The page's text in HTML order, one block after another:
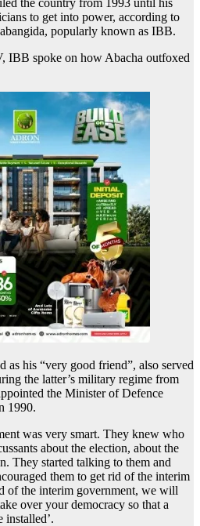
the country from 1993 until his
to get into power, according to
popularly known as IBB.
IBB spoke on how Abacha outfoxed
as his “very good friend”, also served
the latter’s military regime from
the Minister of Defence
1990.
was very smart. They knew who
about the election, about the
They started talking to them and
them to get rid of the interim
of the interim government, we will
over your democracy so that a